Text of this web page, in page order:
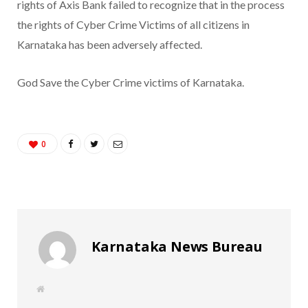
rights of Axis Bank failed to recognize that in the process
the rights of Cyber Crime Victims of all citizens in
Karnataka has been adversely affected.
God Save the Cyber Crime victims of Karnataka.
0
Karnataka News Bureau
W